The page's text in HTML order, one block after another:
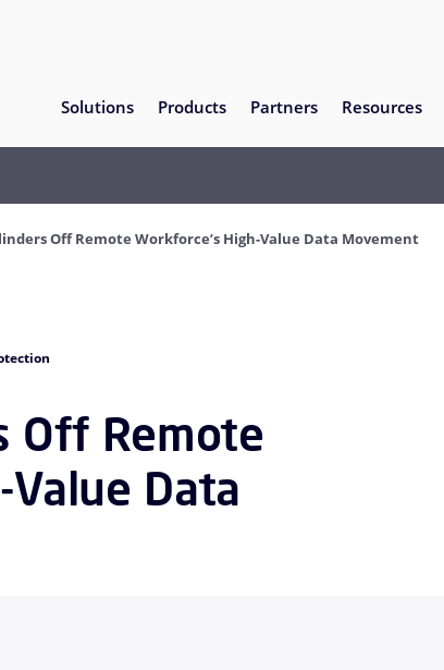
Solutions Products Partners Resources
Off Remote Workforce’s High-Value Data Movement
Off Remote
Value Data